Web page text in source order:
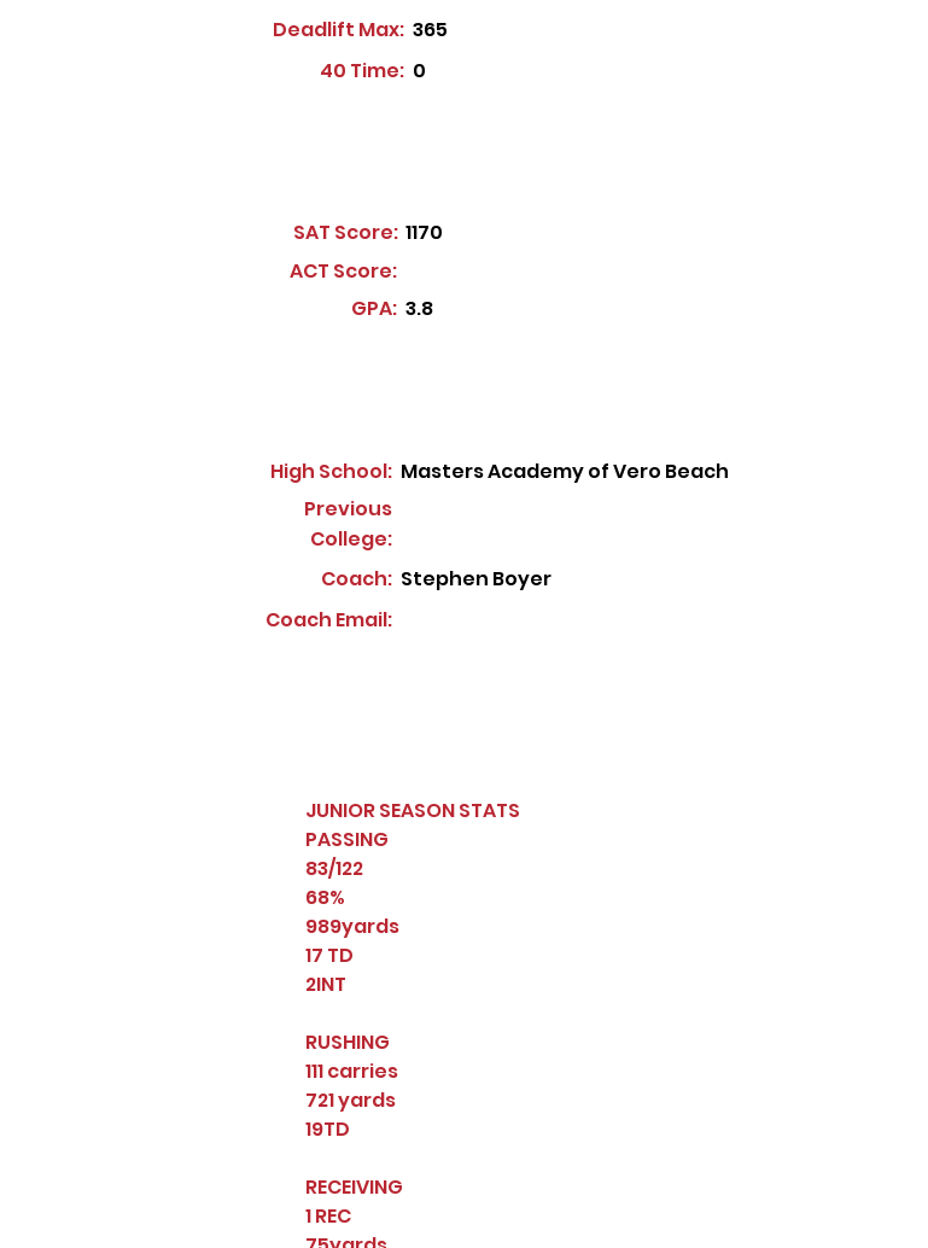
Deadlift Max: 365
40 Time: 0
SAT Score: 1170
ACT Score:
GPA: 3.8
High School: Masters Academy of Vero Beach
Previous
College:
Coach: Stephen Boyer
Coach Email:
JUNIOR SEASON STATS
PASSING
83/122
68%
989yards
17 TD
2INT
RUSHING
111 carries
721 yards
19TD
RECEIVING
1 REC